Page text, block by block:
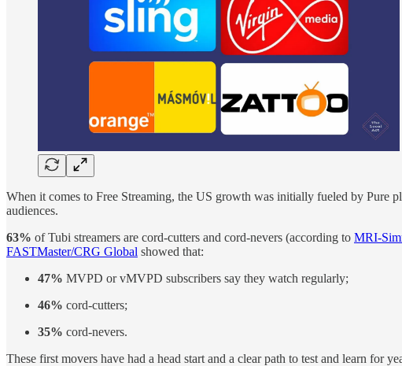
When it comes to Free Streaming, the US growth was initially fueled by
audiences.
63% of Tubi streamers are cord-cutters and cord-nevers (according to MRI-
FASTMaster/CRG Global showed that:
47% MVPD or vMVPD subscribers say they watch regularly;
46% cord-cutters;
35% cord-nevers.
These first movers have had a head start and a clear path to test and learn for